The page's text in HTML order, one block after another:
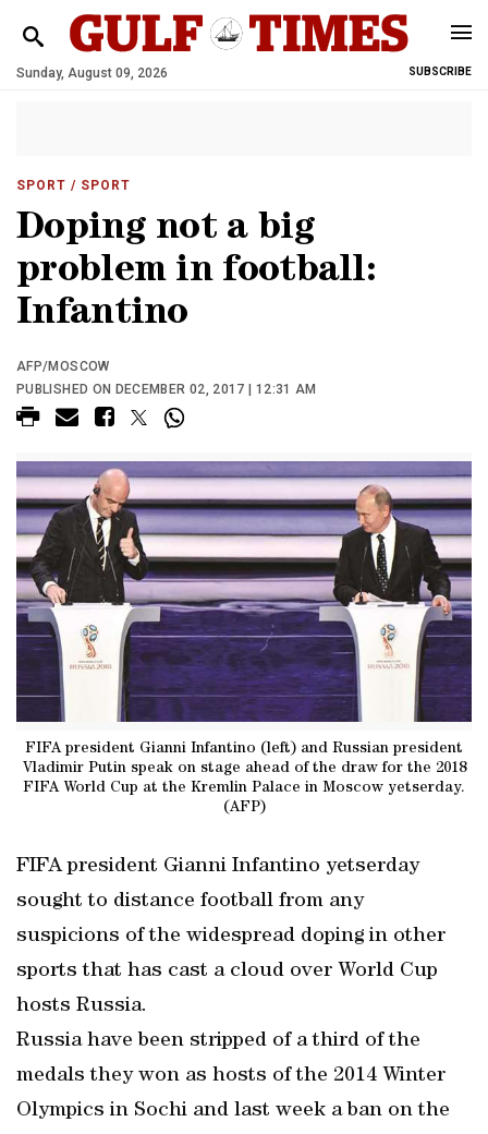
Sunday, August 09, 2026 SUBSCRIBE
SPORT / SPORT
Doping not a big
problem in football:
Infantino
AFP/MOSCOW
PUBLISHED ON DECEMBER 02, 2017 | 12:31 AM
FIFA president Gianni Infantino (left) and Russian president
Vladimir Putin speak on stage ahead of the draw for the 2018
FIFA World Cup at the Kremlin Palace in Moscow yetserday.
(AFP)
FIFA president Gianni Infantino yetserday
sought to distance football from any
suspicions of the widespread doping in other
sports that has cast a cloud over World Cup
hosts Russia.
Russia have been stripped of a third of the
medals they won as hosts of the 2014 Winter
Olympics in Sochi and last week a ban on the